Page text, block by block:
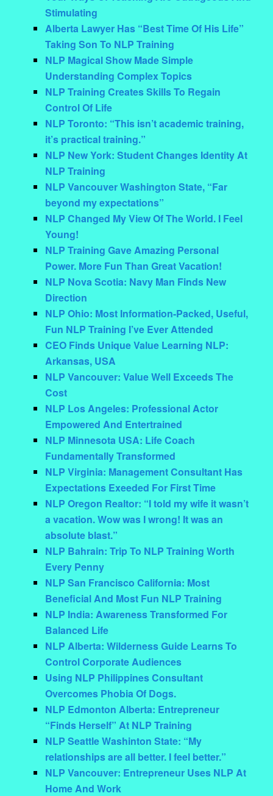
Stimulating
Alberta Lawyer Has “Best Time Of His Life”
Taking Son To NLP Training
NLP Magical Show Made Simple
Understanding Complex Topics
NLP Training Creates Skills To Regain
Control Of Life
NLP Toronto: “This isn’t academic training,
it’s practical training.”
NLP New York: Student Changes Identity At
NLP Training
NLP Vancouver Washington State, “Far
beyond my expectations”
NLP Changed My View Of The World. I Feel
Young!
NLP Training Gave Amazing Personal
Power. More Fun Than Great Vacation!
NLP Nova Scotia: Navy Man Finds New
Direction
NLP Ohio: Most Information-Packed, Useful,
Fun NLP Training I’ve Ever Attended
CEO Finds Unique Value Learning NLP:
Arkansas, USA
NLP Vancouver: Value Well Exceeds The
Cost
NLP Los Angeles: Professional Actor
Empowered And Entertrained
NLP Minnesota USA: Life Coach
Fundamentally Transformed
NLP Virginia: Management Consultant Has
Expectations Exeeded For First Time
NLP Oregon Realtor: “I told my wife it wasn’t
a vacation. Wow was I wrong! It was an
absolute blast.”
NLP Bahrain: Trip To NLP Training Worth
Every Penny
NLP San Francisco California: Most
Beneficial And Most Fun NLP Training
NLP India: Awareness Transformed For
Balanced Life
NLP Alberta: Wilderness Guide Learns To
Control Corporate Audiences
Using NLP Philippines Consultant
Overcomes Phobia Of Dogs.
NLP Edmonton Alberta: Entrepreneur
“Finds Herself” At NLP Training
NLP Seattle Washinton State: “My
relationships are all better. I feel better.”
NLP Vancouver: Entrepreneur Uses NLP At
Home And Work